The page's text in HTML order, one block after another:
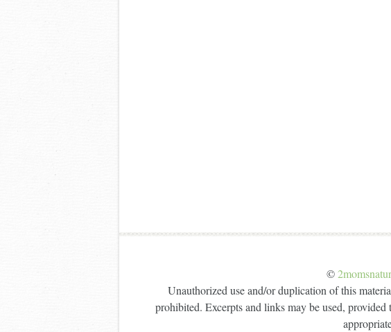
©
Unauthorized use and/or duplication of this
prohibited. Excerpts and links may be used,